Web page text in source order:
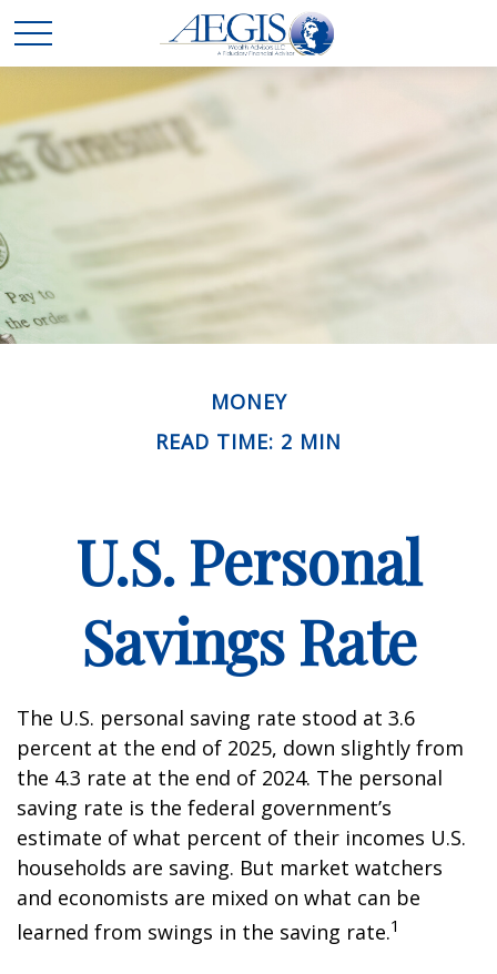
MONEY
READ TIME: 2 MIN
U.S. Personal
Savings Rate
The U.S. personal saving rate stood at 3.6
percent at the end of 2025, down slightly from
the 4.3 rate at the end of 2024. The personal
saving rate is the federal government’s
estimate of what percent of their incomes U.S.
households are saving. But market watchers
and economists are mixed on what can be
learned from swings in the saving rate.1